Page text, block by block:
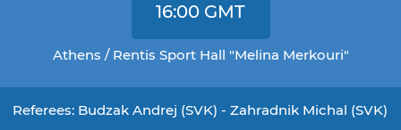
16:00 GMT
Athens / Rentis Sport Hall "Melina Merkouri"
Referees: Budzak Andrej (SVK) - Zahradnik Michal (SVK)